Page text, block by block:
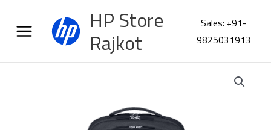
content
HP Store
Rajkot
Sales: +91-
9825031913